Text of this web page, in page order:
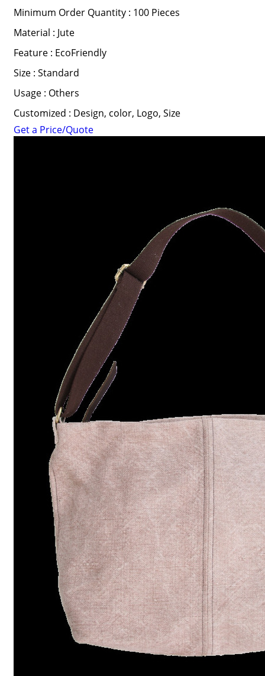
Minimum Order Quantity : 100 Pieces
Material : Jute
Feature : EcoFriendly
Size : Standard
Usage : Others
Customized : Design, color, Logo, Size
Get a Price/Quote